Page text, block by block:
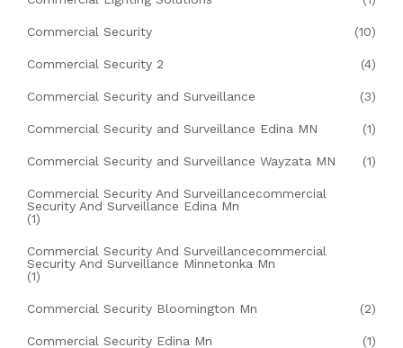
Commercial Security (10)
Commercial Security 2 (4)
Commercial Security and Surveillance (3)
Commercial Security and Surveillance Edina MN (1)
Commercial Security and Surveillance Wayzata MN (1)
Commercial Security And Surveillancecommercial
Security And Surveillance Edina Mn
(1)
Commercial Security And Surveillancecommercial
Security And Surveillance Minnetonka Mn
(1)
Commercial Security Bloomington Mn (2)
Commercial Security Edina Mn (1)